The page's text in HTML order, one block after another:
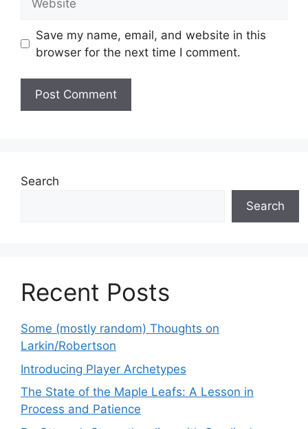
Save my name, email, and website in this
browser for the next time I comment.
Search
Search
Recent Posts
Some (mostly random) Thoughts on
Larkin/Robertson
Introducing Player Archetypes
The State of the Maple Leafs: A Lesson in
Process and Patience